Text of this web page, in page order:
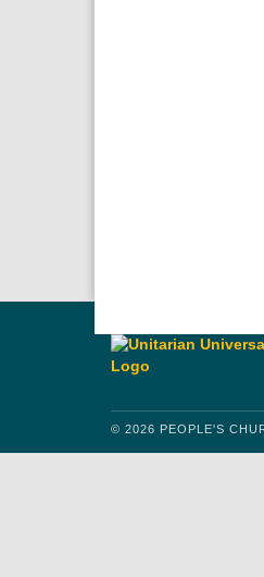
© 2026 PEOPLE'S